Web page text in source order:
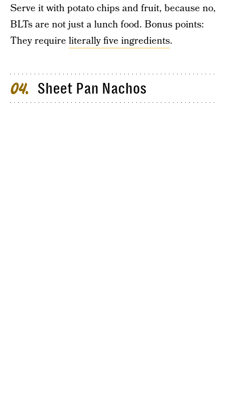
Serve it with potato chips and fruit, because no,
BLTs are not just a lunch food. Bonus points:
They require literally five ingredients.
04 Sheet Pan Nachos